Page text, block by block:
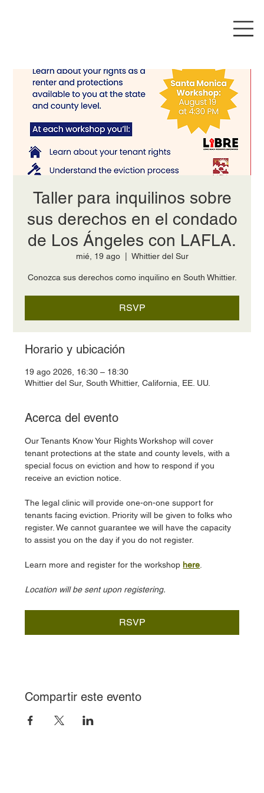
Taller para inquilinos sobre
sus derechos en el condado
de Los Ángeles con LAFLA.
mié, 19 ago
  |
Whittier del Sur
Conozca sus derechos como inquilino en South Whittier.
RSVP
Horario y ubicación
19 ago 2026, 16:30 – 18:30
Whittier del Sur, South Whittier, California, EE. UU.
Acerca del evento
Our Tenants Know Your Rights Workshop will cover
tenant protections at the state and county levels, with a
special focus on eviction and how to respond if you
receive an eviction notice.
The legal clinic will provide one-on-one support for
tenants facing eviction. Priority will be given to folks who
register. We cannot guarantee we will have the capacity
to assist you on the day if you do not register.
Learn more and register for the workshop here.
Location will be sent upon registering.
RSVP
Compartir este evento